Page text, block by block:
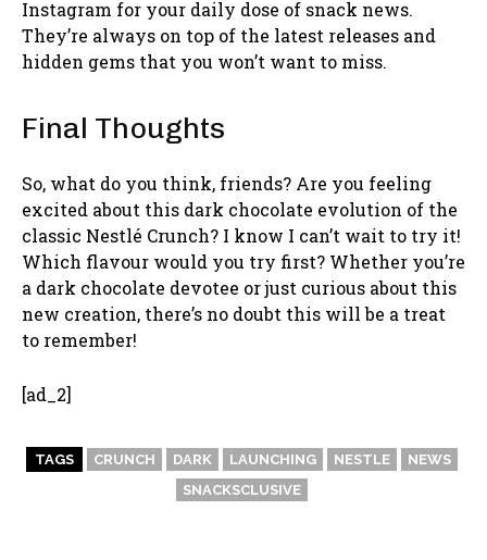
Instagram for your daily dose of snack news.
They’re always on top of the latest releases and
hidden gems that you won’t want to miss.
Final Thoughts
So, what do you think, friends? Are you feeling
excited about this dark chocolate evolution of the
classic Nestlé Crunch? I know I can’t wait to try it!
Which flavour would you try first? Whether you’re
a dark chocolate devotee or just curious about this
new creation, there’s no doubt this will be a treat
to remember!
[ad_2]
TAGS CRUNCH DARK LAUNCHING NESTLE
NEWS
SNACKSCLUSIVE